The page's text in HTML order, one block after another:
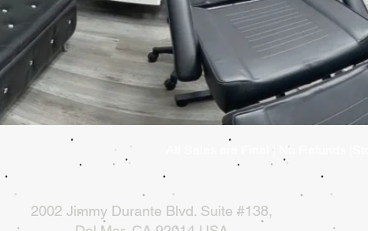
All Sales are Final | No Refunds
2002 Jimmy Durante Blvd. Suite #138,